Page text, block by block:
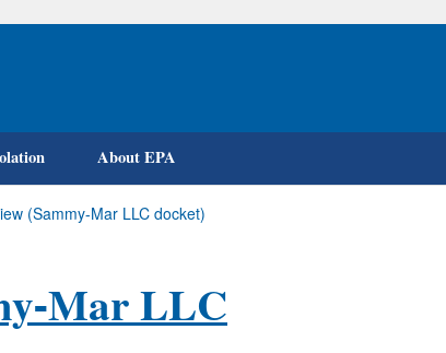
Skip
About EPA
(Sammy-Mar LLC docket)
Mar LLC